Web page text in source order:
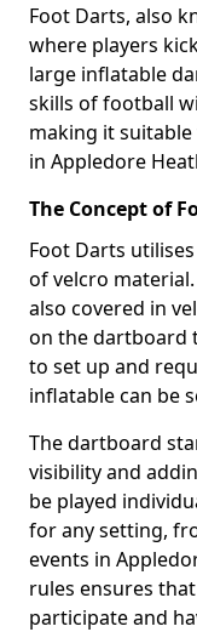
Foot Darts, also
where players
large inflatable
skills of football
making it
in Appledore
The Concept of
Foot Darts
of velcro
also covered in
on the dartboard
to set up and
inflatable can be
The dartboard
visibility and
be played
for any setting,
events in
rules ensures
participate and